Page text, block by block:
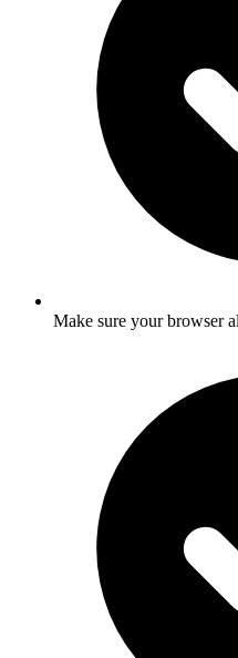
Make sure your browser